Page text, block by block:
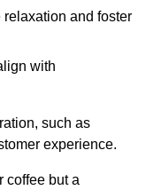
relaxation and foster
with
such as
experience.
coffee but a